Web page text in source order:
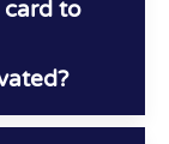
card to